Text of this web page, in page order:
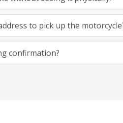
to pick up the
confirmation?